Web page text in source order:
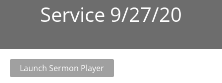
Service 9/27/20
Launch Sermon Player